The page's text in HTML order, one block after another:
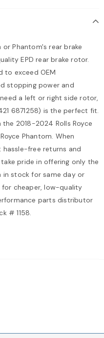
or Phantom's rear brake
EPD rear brake rotor.
to exceed OEM
stopping power and
a left or right side rotor,
6871258) is the perfect fit.
2018-2024 Rolls Royce
Phantom. When
free returns and
pride in offering only the
stock for same day or
cheaper, low-quality
parts distributor
# 1158.